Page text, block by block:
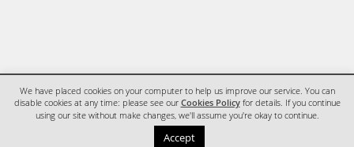
We have placed cookies on your computer to help us improve our service. You can
disable cookies at any time: please see our Cookies Policyfor details. If you continue
using our site without make changes, we'll assume you're okay to continue.
Accept